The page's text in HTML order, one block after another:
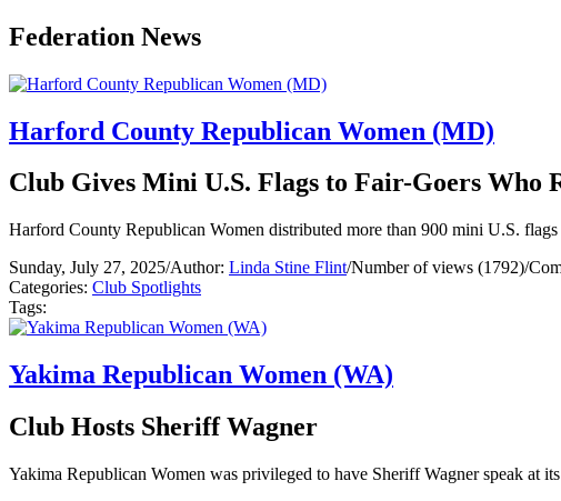
Federation News
Harford County Republican Women (MD)
Club Gives Mini U.S. Flags to Fair-Goers Who
Harford County Republican Women distributed more than 900 mini U.S.
Sunday, July 27, 2025/Author: Linda Stine Flint/Number of views (1792)/
Categories: Club Spotlights
Tags:
Yakima Republican Women (WA)
Club Hosts Sheriff Wagner
Yakima Republican Women was privileged to have Sheriff Wagner speak at